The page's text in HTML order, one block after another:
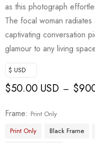
as this photograph
The focal woman
captivating conversation
glamour to any living
$ USD
$50.00 USD – $
Frame
Print Only
Print Only
Black Frame